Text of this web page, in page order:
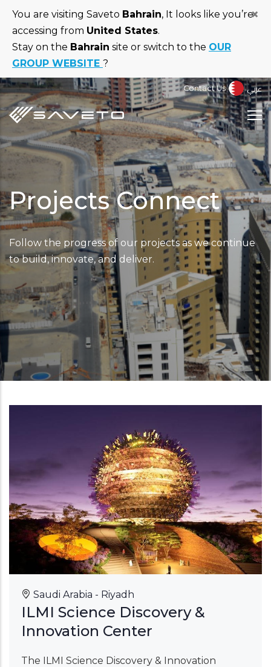
Skip
main
content
You are visiting Saveto Bahrain, It looks like you’re
accessing from United States.
Stay on the Bahrain site or switch to the OUR
GROUP WEBSITE ?
×
Contact Us عربي
Projects Connect
Follow the progress of our projects as we continue
to build, innovate, and deliver.
Saudi Arabia - Riyadh
ILMI Science Discovery &
Innovation Center
The ILMI Science Discovery & Innovation